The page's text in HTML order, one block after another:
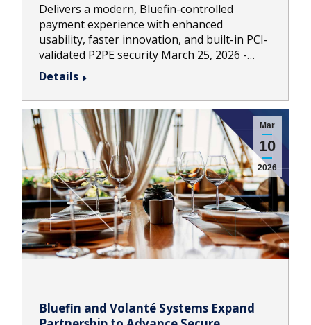
Delivers a modern, Bluefin-controlled
payment experience with enhanced
usability, faster innovation, and built-in PCI-
validated P2PE security March 25, 2026 -…
Details
Mar
10
2026
Bluefin and Volanté Systems Expand